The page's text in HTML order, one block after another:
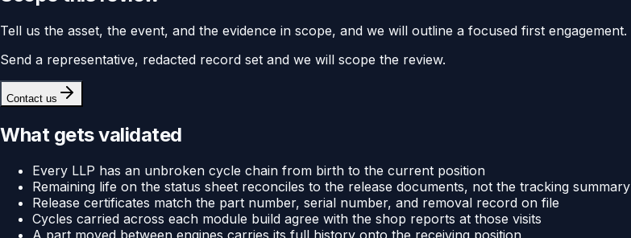
Tell us the asset, the event, and the evidence in scope, and we will outline a focused first engagement.
Send a representative, redacted record set and we will scope the review.
Contact us
What gets validated
Every LLP has an unbroken cycle chain from birth to the current position
Remaining life on the status sheet reconciles to the release documents, not the tracking summary
Release certificates match the part number, serial number, and removal record on file
Cycles carried across each module build agree with the shop reports at those visits
A part moved between engines carries its full history onto the receiving position